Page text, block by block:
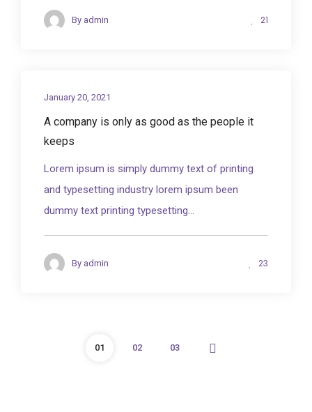
By admin 21
January 20, 2021
A company is only as good as the people it
keeps
Lorem ipsum is simply dummy text of printing
and typesetting industry lorem ipsum been
dummy text printing typesetting...
By admin 23
01 02 03